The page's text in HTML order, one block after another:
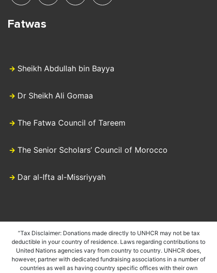
Fatwas
Sheikh Abdullah bin Bayya
Dr Sheikh Ali Gomaa
The Fatwa Council of Tareem
The Senior Scholars’ Council of Morocco
Dar al-Ifta al-Missriyyah
“Tax Disclaimer: Donations made directly to UNHCR may not be tax
deductible in your country of residence. Laws regarding contributions to
United Nations agencies vary from country to country. UNHCR does,
however, partner with dedicated fundraising associations in a number of
countries as well as having country specific offices with their own